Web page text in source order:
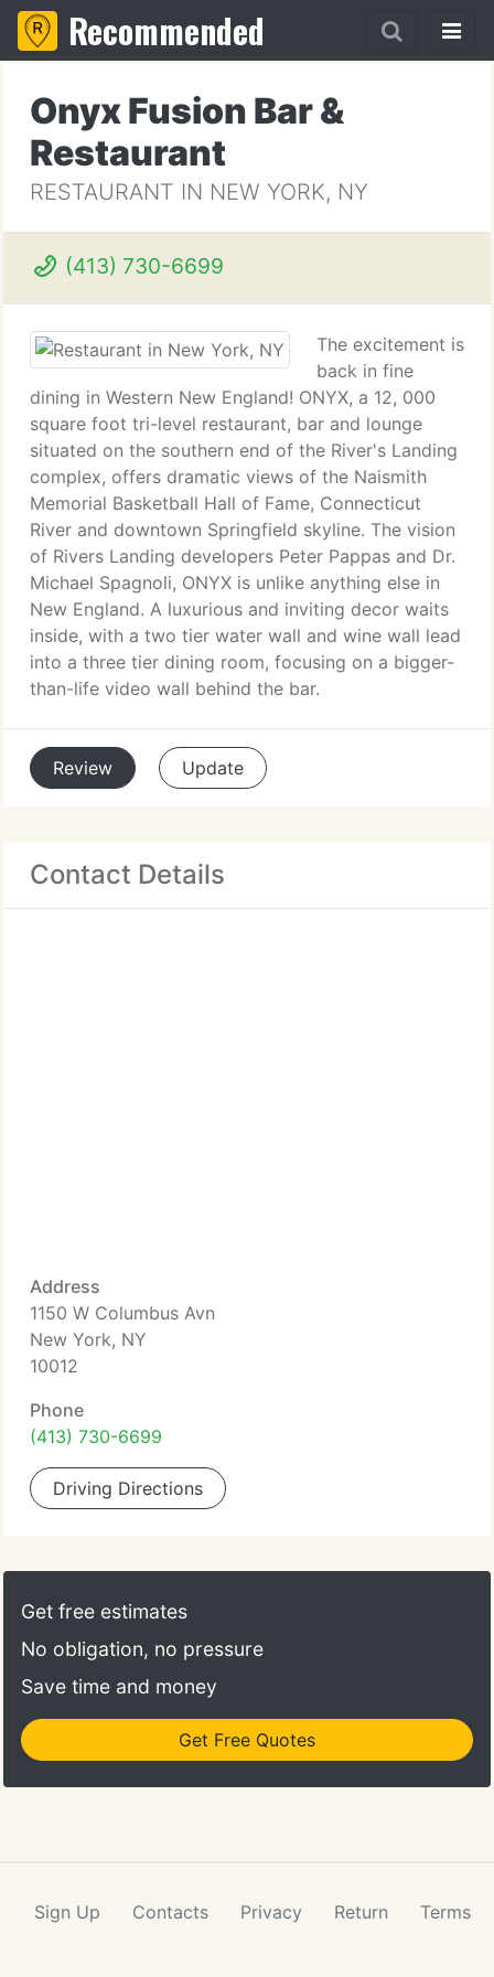
Recommended
Onyx Fusion Bar &
Restaurant
RESTAURANT IN NEW YORK, NY
(413) 730-6699
The excitement is
back in fine
dining in Western New England! ONYX, a 12, 000
square foot tri-level restaurant, bar and lounge
situated on the southern end of the River's Landing
complex, offers dramatic views of the Naismith
Memorial Basketball Hall of Fame, Connecticut
River and downtown Springfield skyline. The vision
of Rivers Landing developers Peter Pappas and Dr.
Michael Spagnoli, ONYX is unlike anything else in
New England. A luxurious and inviting decor waits
inside, with a two tier water wall and wine wall lead
into a three tier dining room, focusing on a bigger-
than-life video wall behind the bar.
Review Update
Contact Details
Address
1150 W Columbus Avn
New York, NY
10012
Phone
(413) 730-6699
Driving Directions
Get free estimates
No obligation, no pressure
Save time and money
Get Free Quotes
Sign Up Contacts Privacy Return Terms